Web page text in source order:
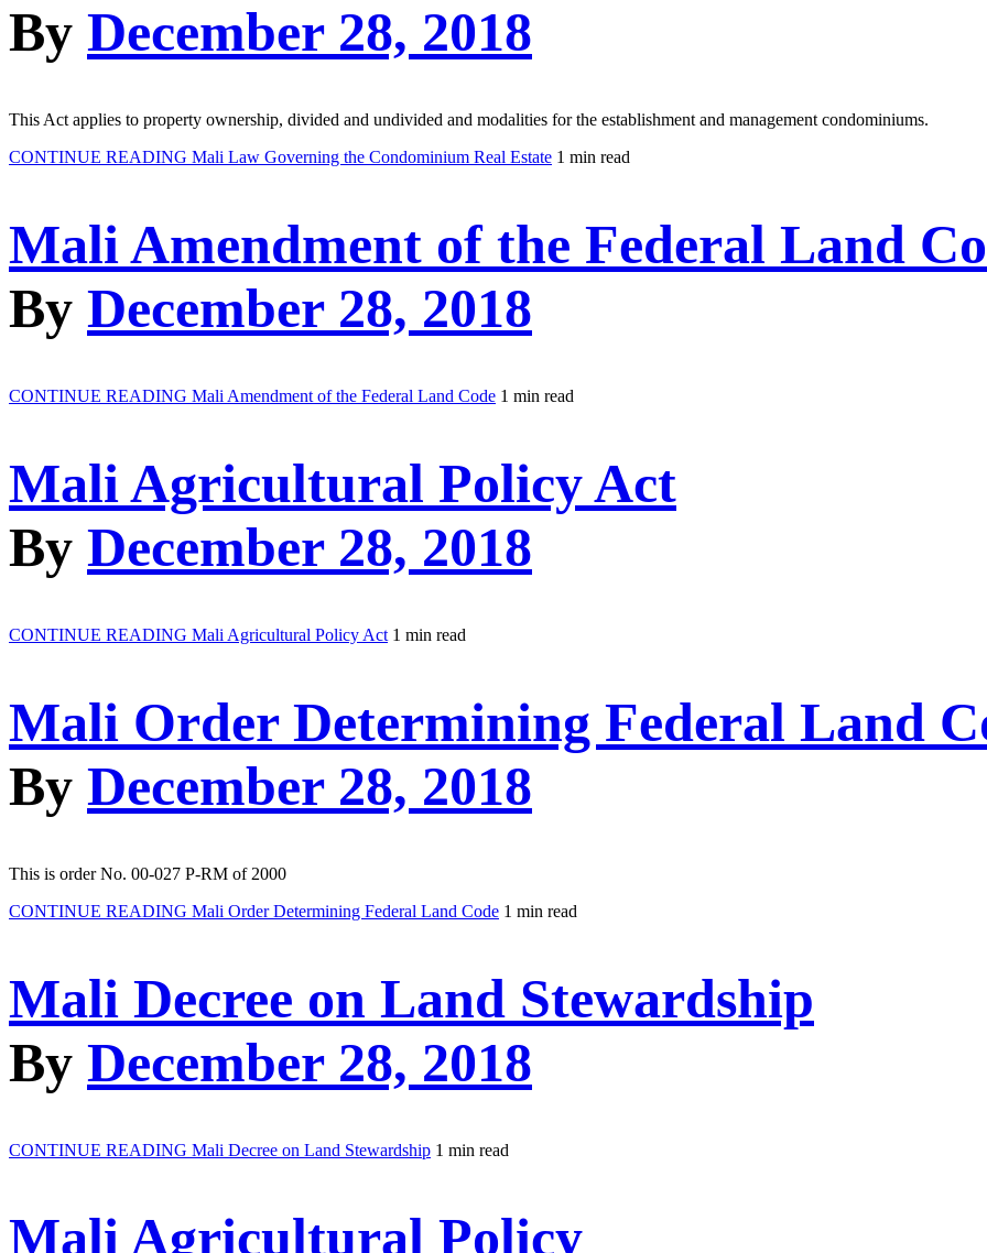
By December 28, 2018
This Act applies to property ownership, divided and undivided and modalities for the establishment and management condominiums.
CONTINUE READING Mali Law Governing the Condominium Real Estate 1 min read
Mali Amendment of the Federal Land
By December 28, 2018
CONTINUE READING Mali Amendment of the Federal Land Code 1 min read
Mali Agricultural Policy Act
By December 28, 2018
CONTINUE READING Mali Agricultural Policy Act 1 min read
Mali Order Determining Federal Land
By December 28, 2018
This is order No. 00-027 P-RM of 2000
CONTINUE READING Mali Order Determining Federal Land Code 1 min read
Mali Decree on Land Stewardship
By December 28, 2018
CONTINUE READING Mali Decree on Land Stewardship 1 min read
Mali Agricultural Policy